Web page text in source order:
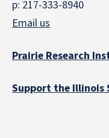
p: 217-333-8940
Email us
Prairie Research
Support the Illinois